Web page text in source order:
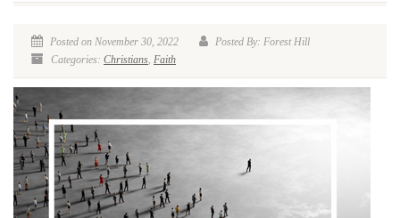
Posted on November 30, 2022
Posted By: Forest Hill
Categories: Christians, Faith